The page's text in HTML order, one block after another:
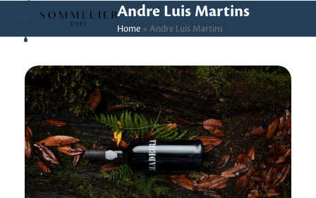
content
Open
mobile
Close
mobile
Andre Luis Martins
Home» Andre Luis Martins